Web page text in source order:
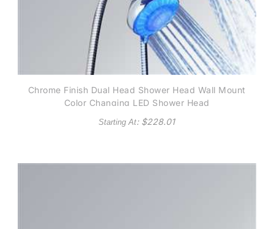
Chrome Finish Dual Head Shower Head Wall Mount
Color Changing LED Shower Head
Starting At: $228.01